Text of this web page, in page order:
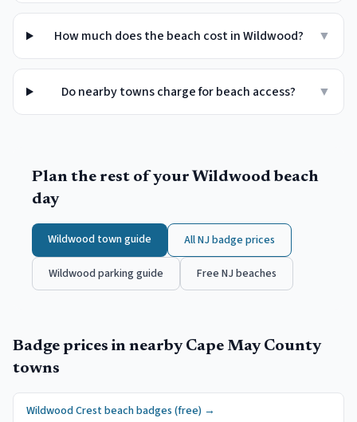
How much does the beach cost in Wildwood? ▼
Do nearby towns charge for beach access? ▼
Plan the rest of your Wildwood beach
day
Wildwood town guide All NJ badge prices
Wildwood parking guide Free NJ beaches
Badge prices in nearby Cape May County
towns
Wildwood Crest beach badges (free) →